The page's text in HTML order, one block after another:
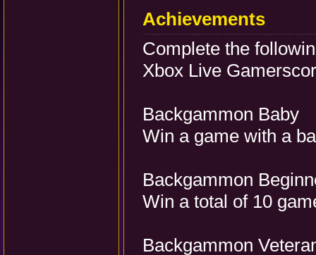
Achievements
Complete the
Xbox Live
Backgammon Baby
Win a game with a
Backgammon
Win a total of 10
Backgammon